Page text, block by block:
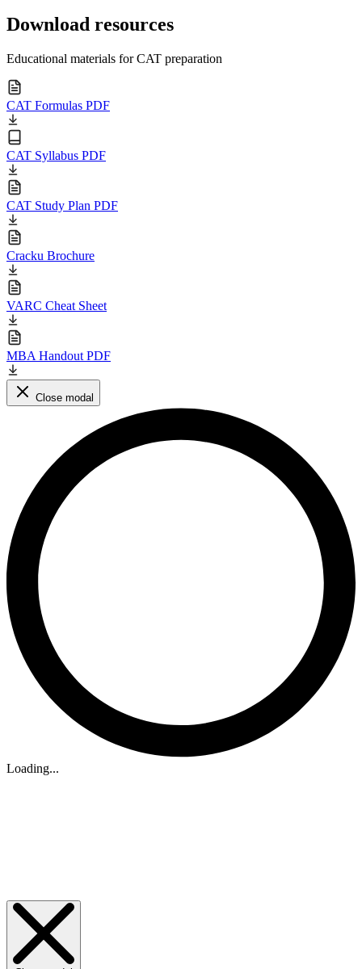
Download resources
Educational materials for CAT preparation
CAT Formulas PDF
CAT Syllabus PDF
CAT Study Plan PDF
Cracku Brochure
VARC Cheat Sheet
MBA Handout PDF
Close modal
Loading...